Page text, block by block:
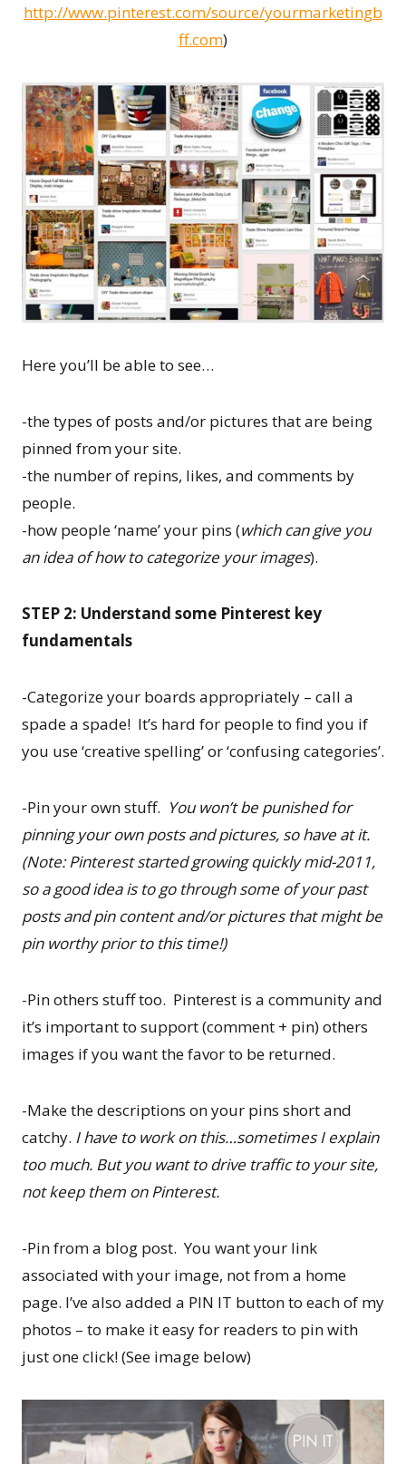
http://www.pinterest.com/source/yourmarketingb
ff.com)
Here you’ll be able to see…
-the types of posts and/or pictures that are being
pinned from your site.
-the number of repins, likes, and comments by
people.
-how people ‘name’ your pins (which can give you
an idea of how to categorize your images).
STEP 2: Understand some Pinterest key
fundamentals
-Categorize your boards appropriately – call a
spade a spade! It’s hard for people to find you if
you use ‘creative spelling’ or ‘confusing categories’.
-Pin your own stuff. You won’t be punished for
pinning your own posts and pictures, so have at it.
(Note: Pinterest started growing quickly mid-2011,
so a good idea is to go through some of your past
posts and pin content and/or pictures that might be
pin worthy prior to this time!)
-Pin others stuff too. Pinterest is a community and
it’s important to support (comment + pin) others
images if you want the favor to be returned.
-Make the descriptions on your pins short and
catchy. I have to work on this…sometimes I explain
too much. But you want to drive traffic to your site,
not keep them on Pinterest.
-Pin from a blog post. You want your link
associated with your image, not from a home
page. I’ve also added a PIN IT button to each of my
photos – to make it easy for readers to pin with
just one click! (See image below)